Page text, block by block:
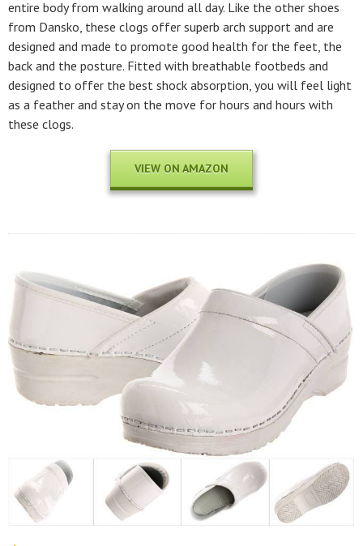
entire body from walking around all day. Like the other shoes
from Dansko, these clogs offer superb arch support and are
designed and made to promote good health for the feet, the
back and the posture. Fitted with breathable footbeds and
designed to offer the best shock absorption, you will feel light
as a feather and stay on the move for hours and hours with
these clogs.
VIEW ON AMAZON